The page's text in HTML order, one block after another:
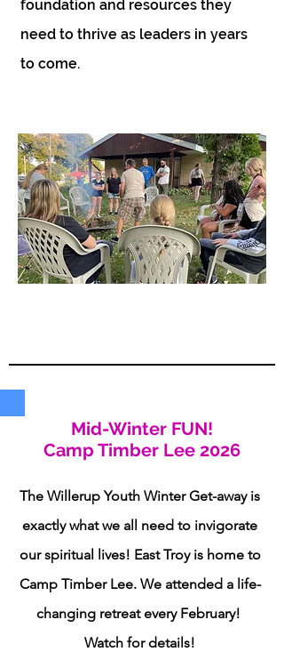
foundation and resources they
need to thrive as leaders in years
to come.
Mid-Winter FUN!
Camp Timber Lee 2026
The Willerup Youth Winter Get-away is
exactly what we all need to invigorate
our spiritual lives! East Troy is home to
Camp Timber Lee. We attended a life-
changing retreat every February!
Watch for details!